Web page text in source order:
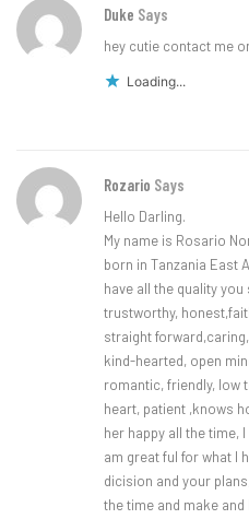
Duke Says
hey cutie contact me
Loading...
Rozario Says
Hello Darling.
My name is Rosario
born in Tanzania East
have all the quality you
trustworthy,
straight
kind-hearted, open
romantic, friendly, low
heart, patient ,knows
her happy all the time,
am great ful for what I
dicision and your
the time and make